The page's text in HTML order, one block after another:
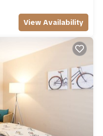
View Availability